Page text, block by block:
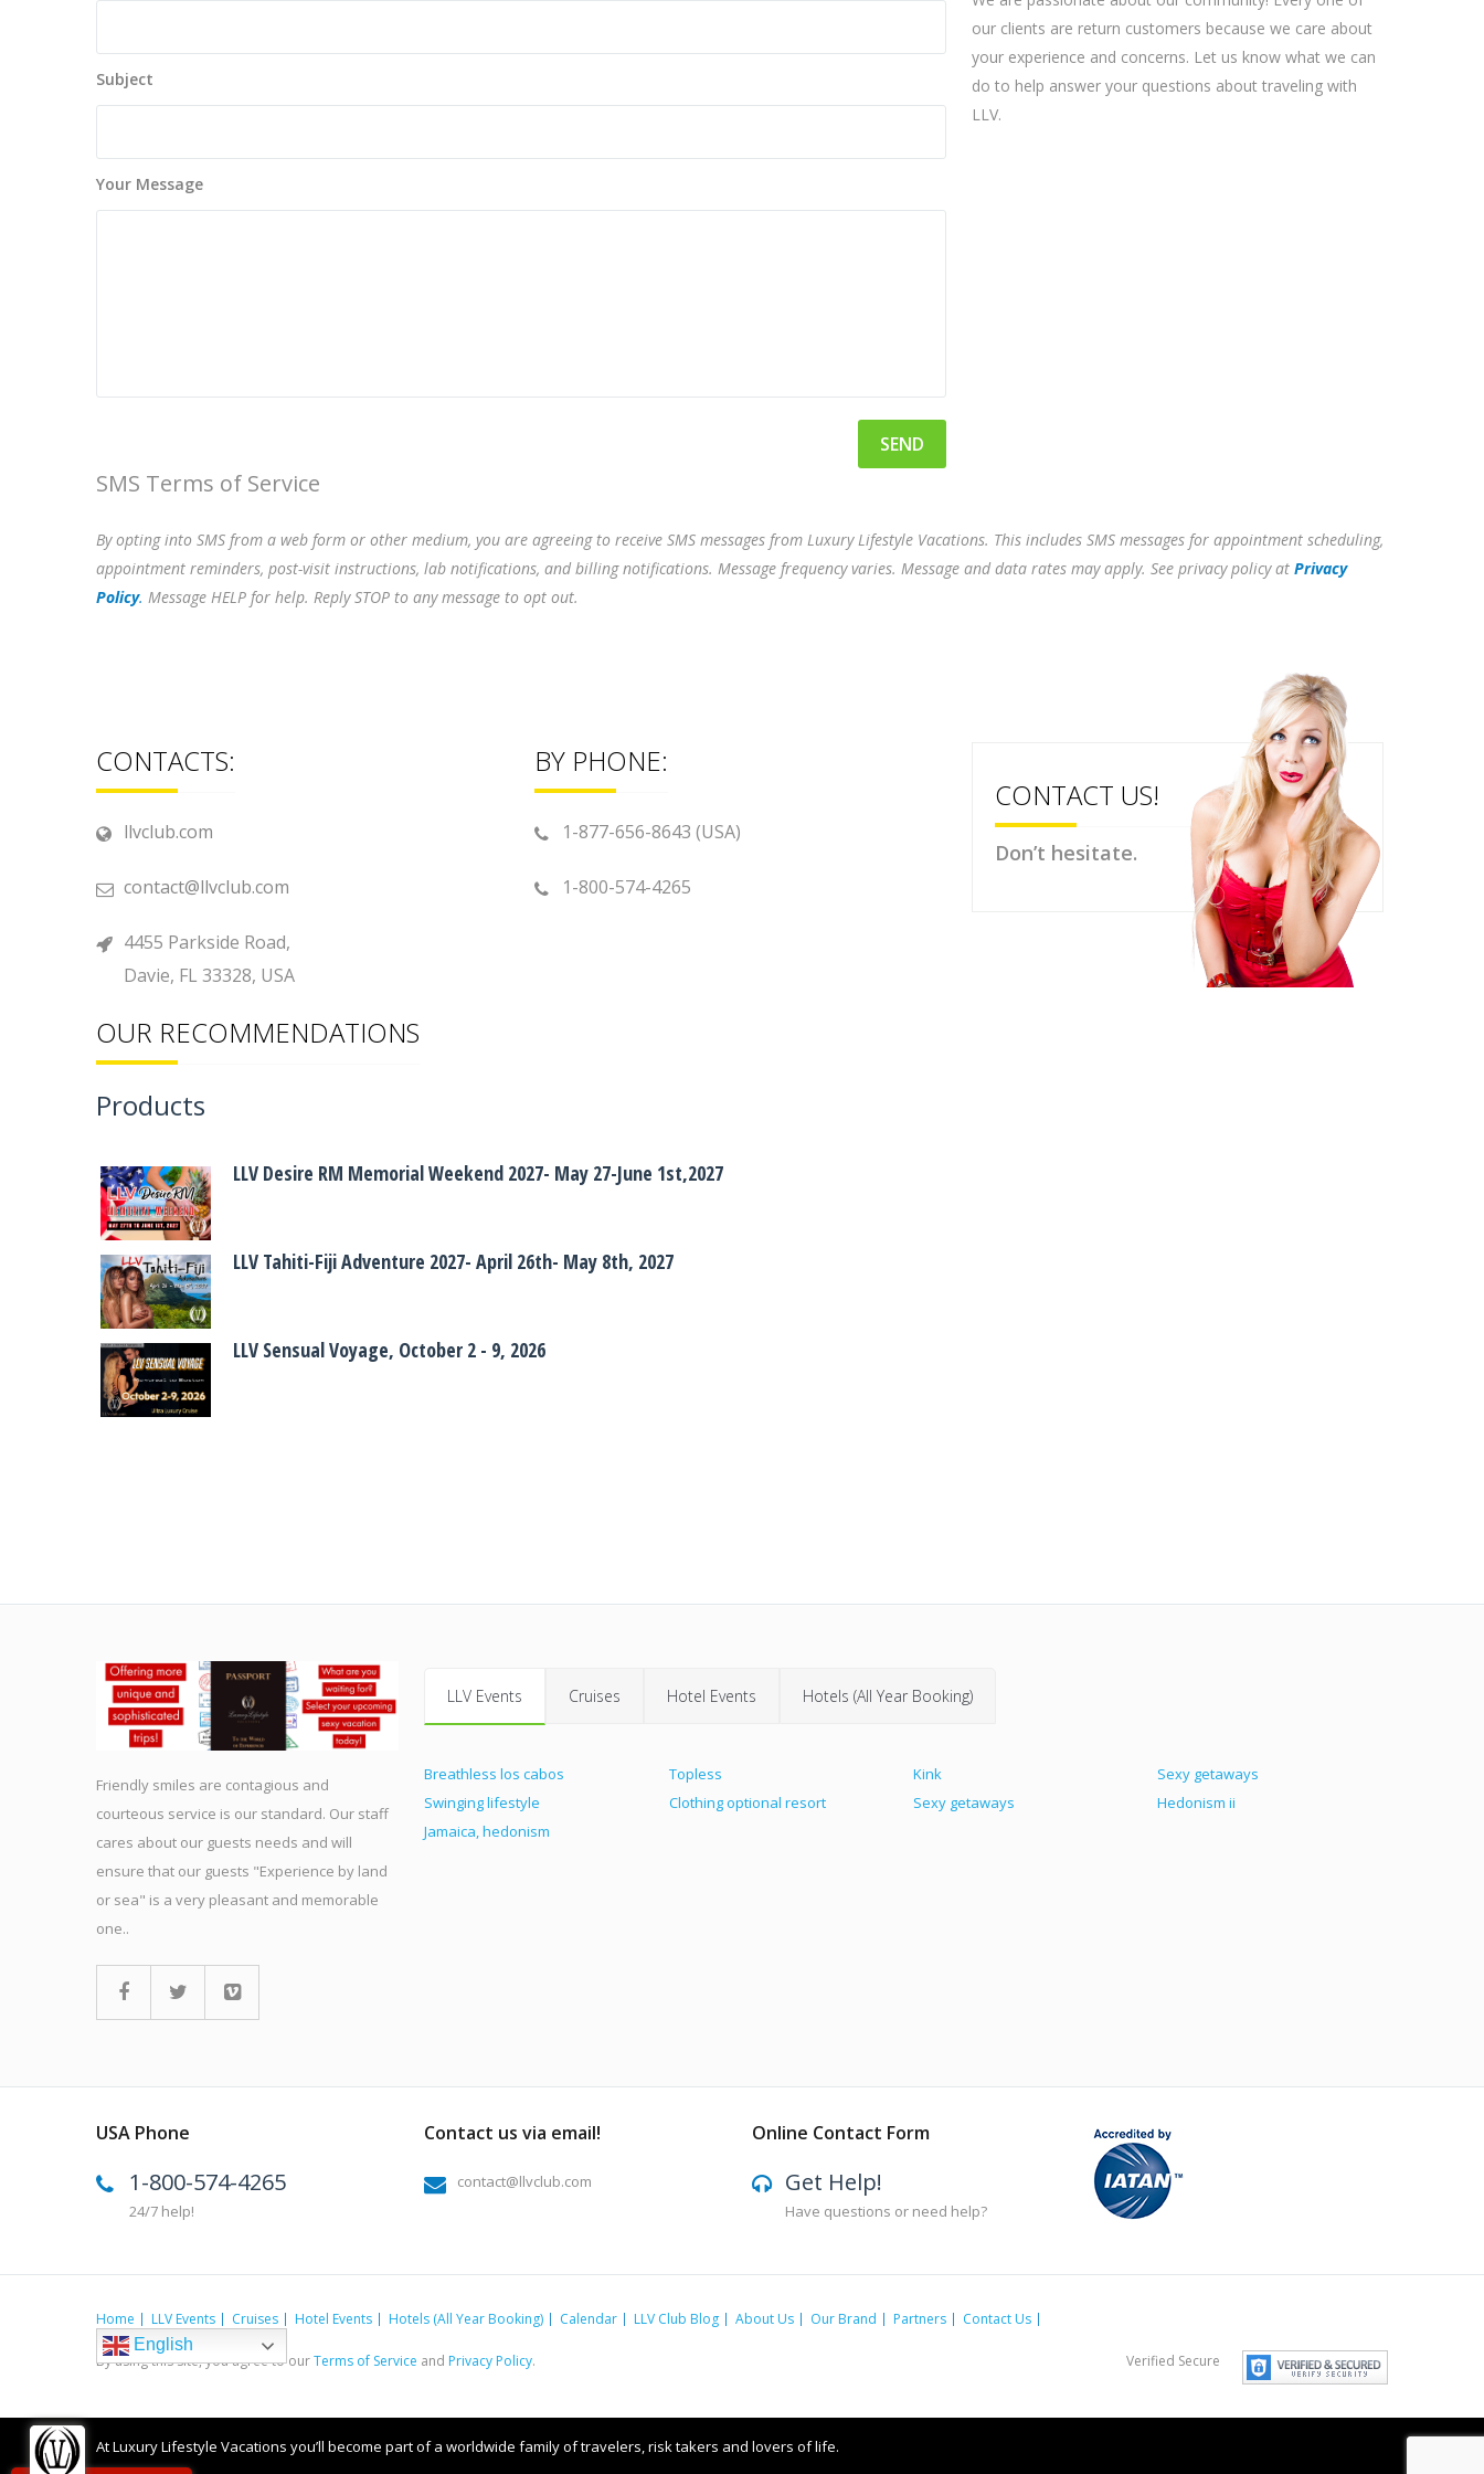
Subject
Your Message
our clients are return customers because we care about
your experience and concerns. Let us know what we can
do to help answer your questions about traveling with
LLV.
SMS Terms of Service
By opting into SMS from a web form or other medium, you are agreeing to receive SMS messages from Luxury Lifestyle Vacations. This includes SMS messages for appointment scheduling,
appointment reminders, post-visit instructions, lab notifications, and billing notifications. Message frequency varies. Message and data rates may apply. See privacy policy at Privacy
Policy. Message HELP for help. Reply STOP to any message to opt out.
CONTACTS:
llvclub.com
contact@llvclub.com
4455 Parkside Road,
Davie, FL 33328, USA
BY PHONE:
1-877-656-8643 (USA)
1-800-574-4265
CONTACT US!
Don’t hesitate.
OUR RECOMMENDATIONS
Products
LLV Desire RM Memorial Weekend 2027- May 27-June 1st,2027
LLV Tahiti-Fiji Adventure 2027- April 26th- May 8th, 2027
LLV Sensual Voyage, October 2 - 9, 2026
Friendly smiles are contagious and
courteous service is our standard. Our staff
cares about our guests needs and will
ensure that our guests "Experience by land
or sea" is a very pleasant and memorable
one..
LLV Events Cruises Hotel Events Hotels (All Year Booking)
Breathless los cabos
Swinging lifestyle
Jamaica, hedonism
Topless
Clothing optional resort
Kink
Sexy getaways
Sexy getaways
Hedonism ii
USA Phone
1-800-574-4265
24/7 help!
Contact us via email!
contact@llvclub.com
Online Contact Form
Get Help!
Have questions or need help?
Home LLV Events Cruises Hotel Events Hotels (All Year Booking) Calendar LLV Club Blog About Us Our Brand Partners
Contact Us
English
By using this site, you agree to ourTerms of Service and Privacy Policy. Verified Secure
At Luxury Lifestyle Vacations you’ll become part of a worldwide family of travelers, risk takers and lovers of life.